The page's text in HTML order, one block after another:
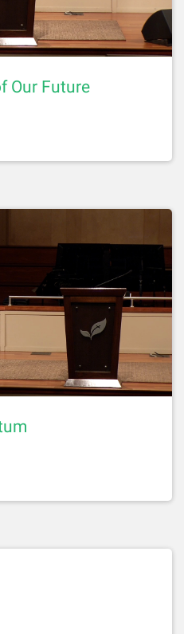
Our Future